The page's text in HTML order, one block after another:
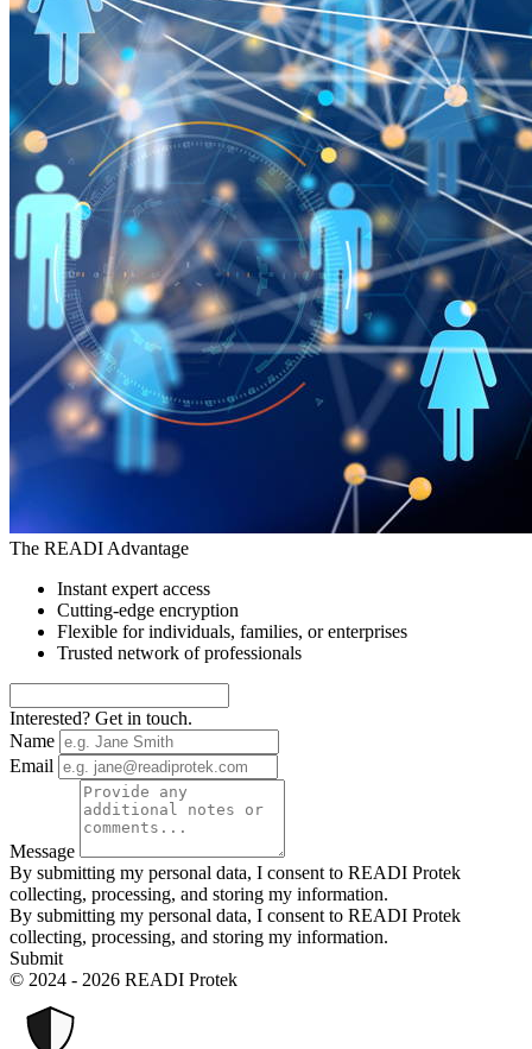
The READI Advantage
Instant expert access
Cutting-edge encryption
Flexible for individuals, families, or enterprises
Trusted network of professionals
Interested? Get in touch.
Name
Email
Message
By submitting my personal data, I consent to READI Protek
collecting, processing, and storing my information.
By submitting my personal data, I consent to READI Protek
collecting, processing, and storing my information.
Submit
© 2024 - 2026 READI Protek